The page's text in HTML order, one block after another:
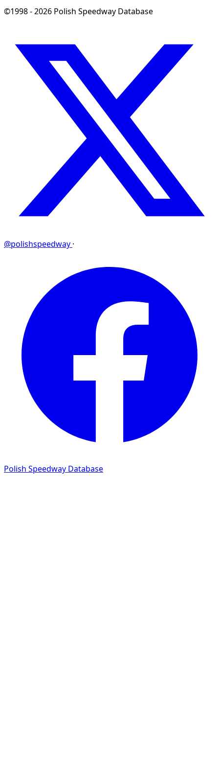
©1998 - 2026 Polish Speedway Database
@polishspeedway ·
Polish Speedway Database